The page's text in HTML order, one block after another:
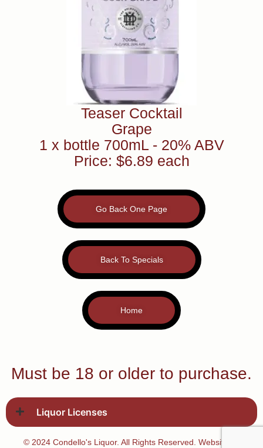
Teaser Cocktail
Grape
1 x bottle 700mL - 20% ABV
Price: $6.89 each
Go Back One Page
Back To Specials
Home
Must be 18 or older to purchase.
Liquor Licenses
© 2024 Condello's Liquor. All Rights Reserved. Website by